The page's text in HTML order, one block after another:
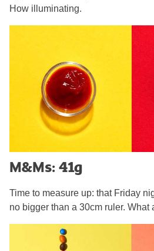
How illuminating.
M&Ms: 41g
Time to measure up: that Friday
no bigger than a 30cm ruler. What